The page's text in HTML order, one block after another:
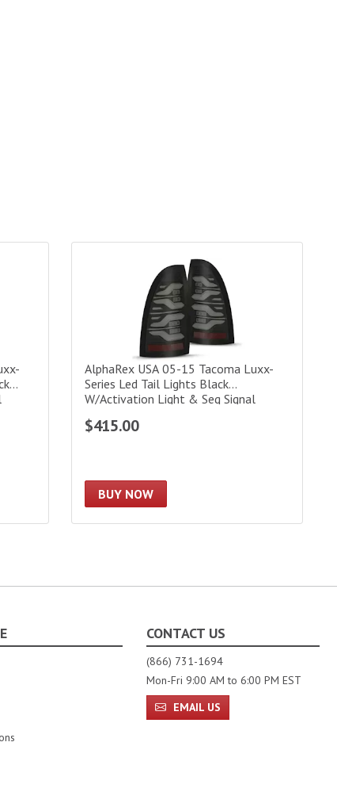
AlphaRex USA 05-15 Tacoma Luxx-
Series Led Tail Lights Black
W/Activation Light & Seq Signal
$415.00
BUY NOW
CONTACT US
(866) 731-1694
Mon-Fri 9:00 AM to 6:00 PM EST
EMAIL US